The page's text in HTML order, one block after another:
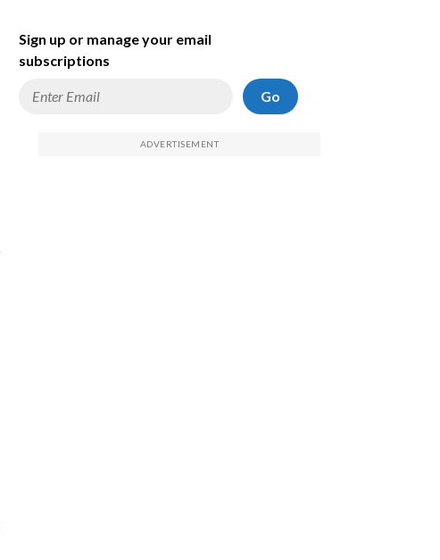
Sign up or manage your email
subscriptions
Go